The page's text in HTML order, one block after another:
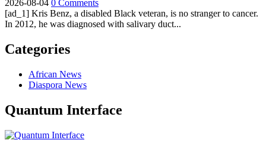
2026-08-04 0 Comments
[ad_1] Kris Benz, a disabled Black veteran, is no stranger to cancer.
In 2012, he was diagnosed with salivary duct...
Categories
African News
Diaspora News
Quantum Interface